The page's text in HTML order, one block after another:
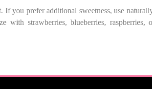
you prefer additional sweetness, use
with strawberries, blueberries, raspberries,